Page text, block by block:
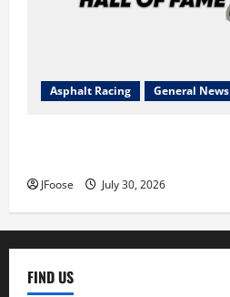
Asphalt Racing General News
JFoose July 30, 2026
FIND US